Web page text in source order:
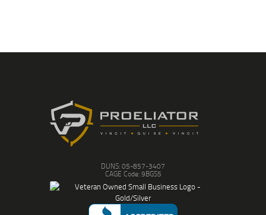
DUNS: 05-857-3407
CAGE Code: 9BGS5